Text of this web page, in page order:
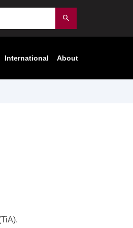
Submit
International About